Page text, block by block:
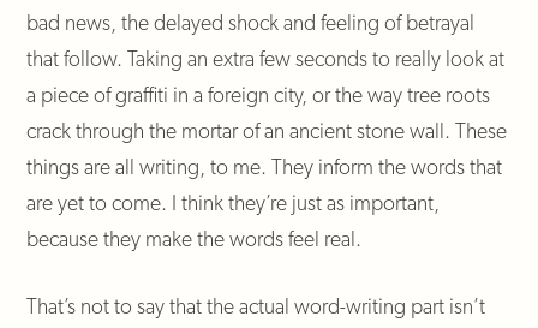
bad news, the delayed shock and feeling of betrayal
that follow. Taking an extra few seconds to really look at
a piece of graffiti in a foreign city, or the way tree roots
crack through the mortar of an ancient stone wall. These
things are all writing, to me. They inform the words that
are yet to come. I think they’re just as important,
because they make the words feel real.
That’s not to say that the actual word-writing part isn’t